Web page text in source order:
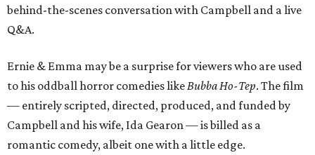
behind-the-scenes conversation with Campbell and a live
Q&A.
Ernie & Emma may be a surprise for viewers who are used
to his oddball horror comedies likeBubba Ho-Tep. The film
— entirely scripted, directed, produced, and funded by
Campbell and his wife, Ida Gearon — is billed as a
romantic comedy, albeit one with a little edge.